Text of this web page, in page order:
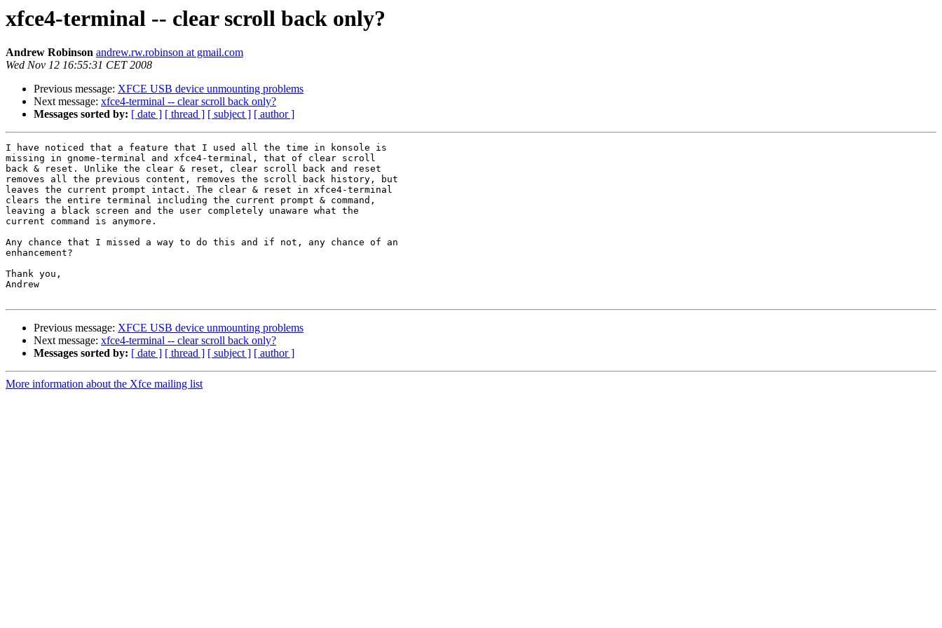
xfce4-terminal -- clear scroll back only?
Andrew Robinson andrew.rw.robinson at gmail.com
Wed Nov 12 16:55:31 CET 2008
Previous message: XFCE USB device unmounting problems
Next message: xfce4-terminal -- clear scroll back only?
Messages sorted by: [ date ] [ thread ] [ subject ] [ author ]
I have noticed that a feature that I used all the time in konsole is
missing in gnome-terminal and xfce4-terminal, that of clear scroll
back & reset. Unlike the clear & reset, clear scroll back and reset
removes all the previous content, removes the scroll back history, but
leaves the current prompt intact. The clear & reset in xfce4-terminal
clears the entire terminal including the current prompt & command,
leaving a black screen and the user completely unaware what the
current command is anymore.
Any chance that I missed a way to do this and if not, any chance of an
enhancement?
Thank you,
Andrew
Previous message: XFCE USB device unmounting problems
Next message: xfce4-terminal -- clear scroll back only?
Messages sorted by: [ date ] [ thread ] [ subject ] [ author ]
More information about the Xfce mailing list